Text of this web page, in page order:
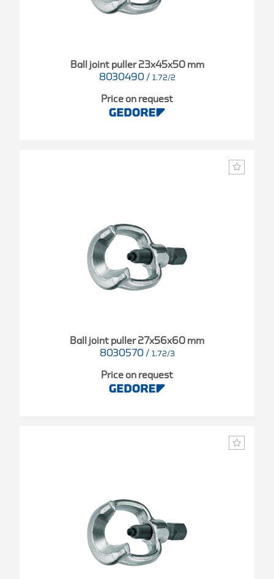
Ball joint puller 23x45x50 mm
8030490 / 1.72/2
Price on request
Ball joint puller 27x56x60 mm
8030570 / 1.72/3
Price on request